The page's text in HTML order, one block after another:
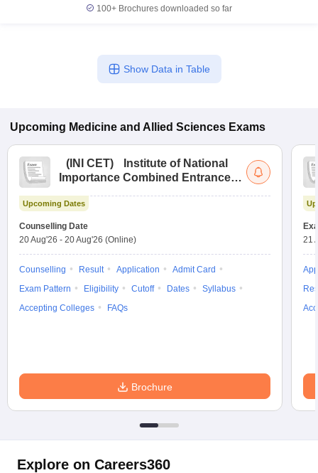
100+ Brochures downloaded so far
Show Data in Table
Upcoming Medicine and Allied Sciences Exams
( INI CET)
Institute of National
Importance Combined Entrance
Upcoming Dates
Counselling Date
20 Aug'26 - 20 Aug'26 (Online)
Counselling Result Application
Admit Card
Exam Pattern
Eligibility Cutoff Dates
Syllabus
Accepting Colleges
FAQs
Brochure
21
Explore on Careers360